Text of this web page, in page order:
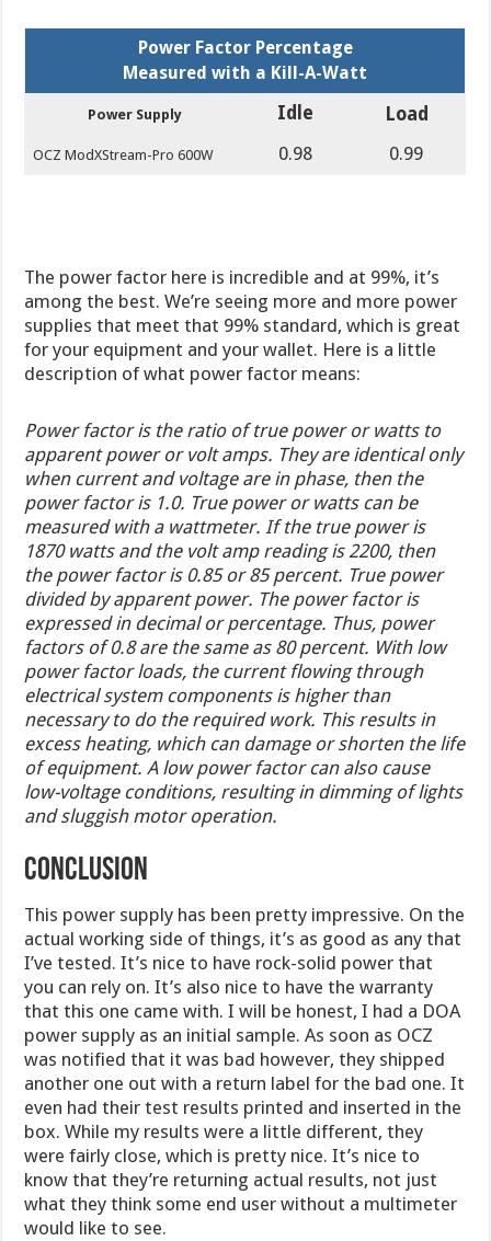
Power Factor Percentage
Measured with a Kill-A-Watt
Power Supply Idle Load
OCZ ModXStream-Pro 600W 0.98 0.99
The power factor here is incredible and at 99%, it’s
among the best. We’re seeing more and more power
supplies that meet that 99% standard, which is great
for your equipment and your wallet. Here is a little
description of what power factor means:
Power factor is the ratio of true power or watts to
apparent power or volt amps. They are identical only
when current and voltage are in phase, then the
power factor is 1.0. True power or watts can be
measured with a wattmeter. If the true power is
1870 watts and the volt amp reading is 2200, then
the power factor is 0.85 or 85 percent. True power
divided by apparent power. The power factor is
expressed in decimal or percentage. Thus, power
factors of 0.8 are the same as 80 percent. With low
power factor loads, the current flowing through
electrical system components is higher than
necessary to do the required work. This results in
excess heating, which can damage or shorten the life
of equipment. A low power factor can also cause
low-voltage conditions, resulting in dimming of lights
and sluggish motor operation.
CONCLUSION
This power supply has been pretty impressive. On the
actual working side of things, it’s as good as any that
I’ve tested. It’s nice to have rock-solid power that
you can rely on. It’s also nice to have the warranty
that this one came with. I will be honest, I had a DOA
power supply as an initial sample. As soon as OCZ
was notified that it was bad however, they shipped
another one out with a return label for the bad one. It
even had their test results printed and inserted in the
box. While my results were a little different, they
were fairly close, which is pretty nice. It’s nice to
know that they’re returning actual results, not just
what they think some end user without a multimeter
would like to see.